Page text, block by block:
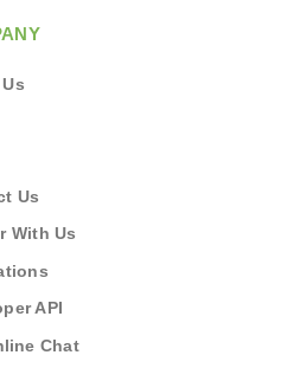
Us
With Us
API
Chat